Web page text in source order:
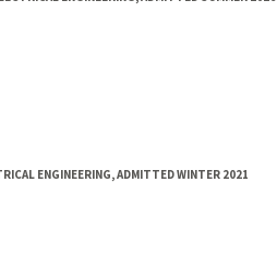
ENGINEERING, ADMITTED WINTER 2021